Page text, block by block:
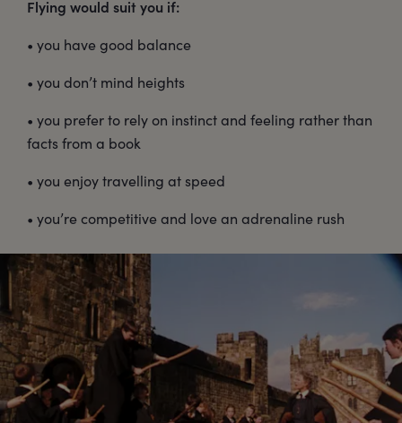
Flying would suit you if:
• you have good balance
• you don’t mind heights
• you prefer to rely on instinct and feeling rather than
facts from a book
• you enjoy travelling at speed
• you’re competitive and love an adrenaline rush